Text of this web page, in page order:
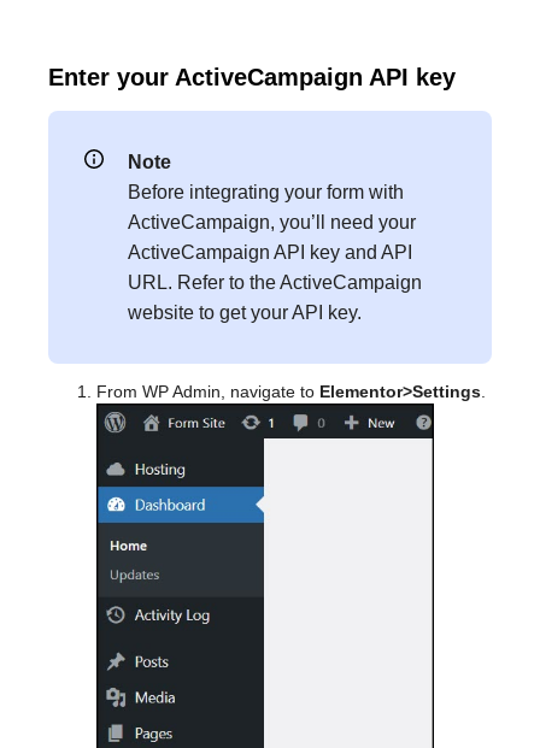
Enter your ActiveCampaign API key
Note
Before integrating your form with
ActiveCampaign, you’ll need your
ActiveCampaign API key and API
URL. Refer to the ActiveCampaign
website to get your API key.
From WP Admin, navigate to Elementor>Settings.